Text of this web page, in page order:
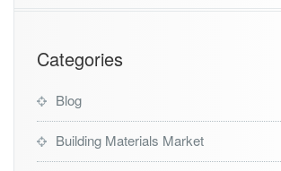
Categories
Blog
Building Materials Market